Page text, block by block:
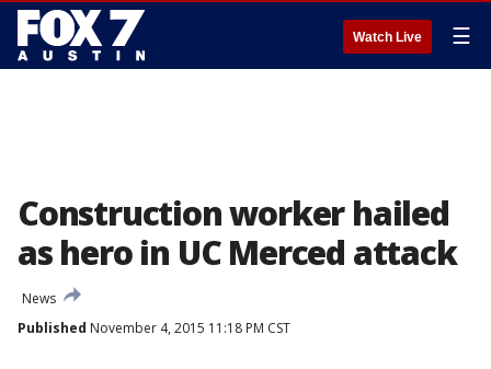
Watch Live ☰
Construction worker hailed
as hero in UC Merced attack
News
Published November 4, 2015 11:18 PM CST